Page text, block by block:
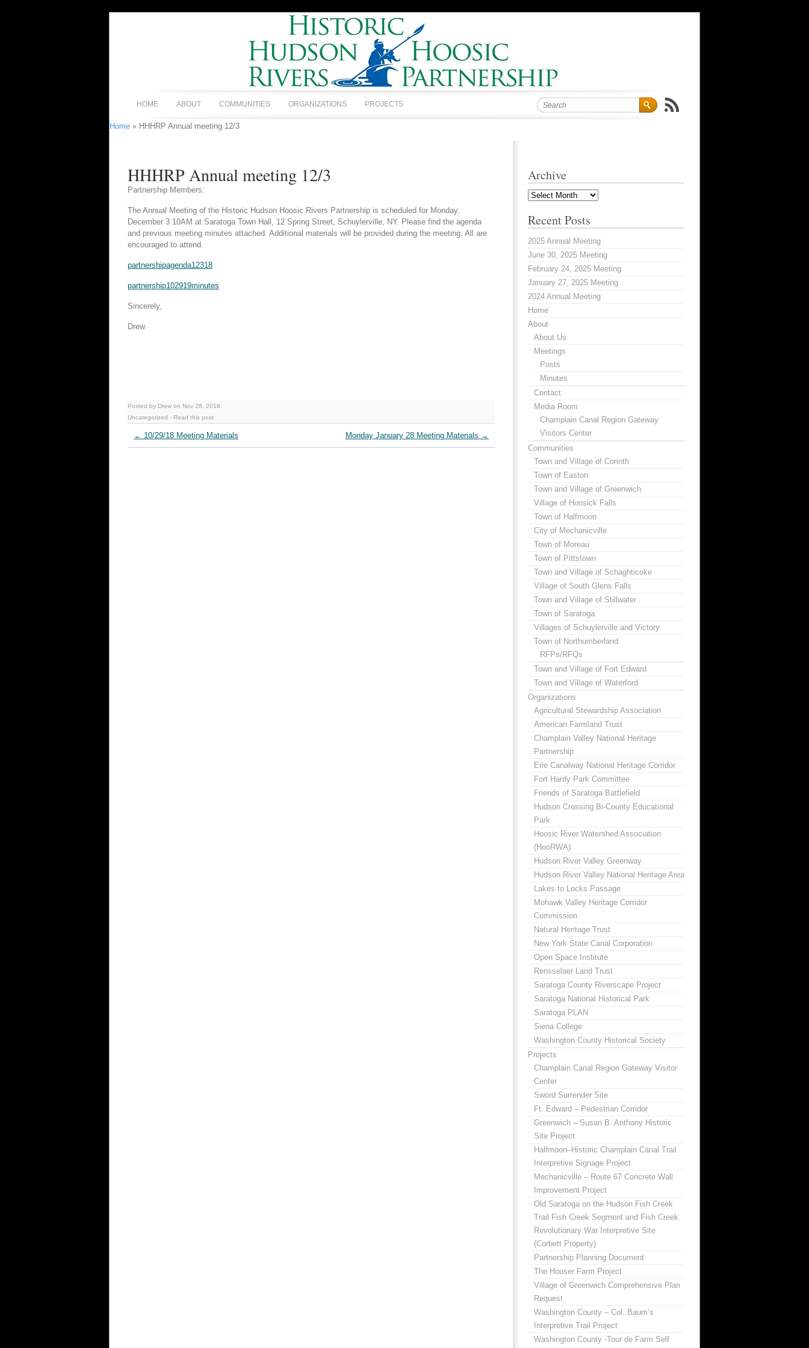
HOME ABOUT COMMUNITIES ORGANIZATIONS PROJECTS
Home » HHHRP Annual meeting 12/3
HHHRP Annual meeting 12/3
Partnership Members:
The Annual Meeting of the Historic Hudson Hoosic Rivers Partnership is scheduled for Monday,
December 3 10AM at Saratoga Town Hall, 12 Spring Street, Schuylerville, NY. Please find the agenda
and previous meeting minutes attached. Additional materials will be provided during the meeting. All are
encouraged to attend.
partnershipagenda12318
partnership102919minutes
Sincerely,
Drew
Posted by Drew on Nov 28, 2018
Uncategorized - Read this post
← 10/29/18 Meeting Materials Monday January 28 Meeting Materials →
Archive
Archive
Recent Posts
2025 Annual Meeting
June 30, 2025 Meeting
February 24, 2025 Meeting
January 27, 2025 Meeting
2024 Annual Meeting
Home
About
About Us
Meetings
Posts
Minutes
Contact
Media Room
Champlain Canal Region Gateway
Visitors Center
Communities
Town and Village of Corinth
Town of Easton
Town and Village of Greenwich
Village of Hoosick Falls
Town of Halfmoon
City of Mechanicville
Town of Moreau
Town of Pittstown
Town and Village of Schaghticoke
Village of South Glens Falls
Town and Village of Stillwater
Town of Saratoga
Villages of Schuylerville and Victory
Town of Northumberland
RFPs/RFQs
Town and Village of Fort Edward
Town and Village of Waterford
Organizations
Agricultural Stewardship Association
American Farmland Trust
Champlain Valley National Heritage
Partnership
Erie Canalway National Heritage Corridor
Fort Hardy Park Committee
Friends of Saratoga Battlefield
Hudson Crossing Bi-County Educational
Park
Hoosic River Watershed Association
(HooRWA)
Hudson River Valley Greenway
Hudson River Valley National Heritage Area
Lakes to Locks Passage
Mohawk Valley Heritage Corridor
Commission
Natural Heritage Trust
New York State Canal Corporation
Open Space Institute
Rensselaer Land Trust
Saratoga County Riverscape Project
Saratoga National Historical Park
Saratoga PLAN
Siena College
Washington County Historical Society
Projects
Champlain Canal Region Gateway Visitor
Center
Sword Surrender Site
Ft. Edward – Pedestrian Corridor
Greenwich – Susan B. Anthony Historic
Site Project
Halfmoon–Historic Champlain Canal Trail
Interpretive Signage Project
Mechanicville – Route 67 Concrete Wall
Improvement Project
Old Saratoga on the Hudson Fish Creek
Trail Fish Creek Segment and Fish Creek
Revolutionary War Interpretive Site
(Corbett Property)
Partnership Planning Document
The Houser Farm Project
Village of Greenwich Comprehensive Plan
Request
Washington County – Col. Baum’s
Interpretive Trail Project
Washington County -Tour de Farm Self